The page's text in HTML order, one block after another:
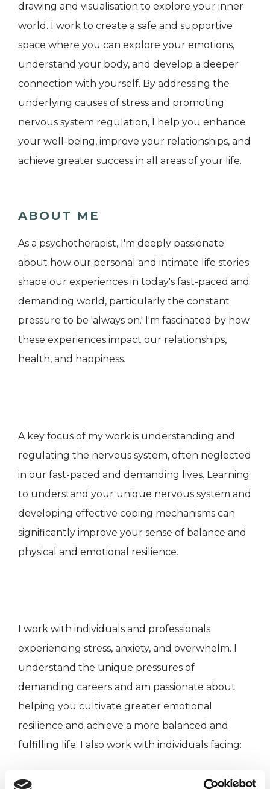
drawing and visualisation to explore your inner
world. I work to create a safe and supportive
space where you can explore your emotions,
understand your body, and develop a deeper
connection with yourself. By addressing the
underlying causes of stress and promoting
nervous system regulation, I help you enhance
your well-being, improve your relationships, and
achieve greater success in all areas of your life.
ABOUT ME
As a psychotherapist, I'm deeply passionate
about how our personal and intimate life stories
shape our experiences in today's fast-paced and
demanding world, particularly the constant
pressure to be 'always on.' I'm fascinated by how
these experiences impact our relationships,
health, and happiness.
A key focus of my work is understanding and
regulating the nervous system, often neglected
in our fast-paced and demanding lives. Learning
to understand your unique nervous system and
developing effective coping mechanisms can
significantly improve your sense of balance and
physical and emotional resilience.
I work with individuals and professionals
experiencing stress, anxiety, and overwhelm. I
understand the unique pressures of
demanding careers and am passionate about
helping you cultivate greater emotional
resilience and achieve a more balanced and
fulfilling life. I also work with individuals facing:
* Depression